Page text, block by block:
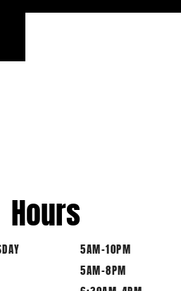
Hours
5AM-10PM
5AM-8PM